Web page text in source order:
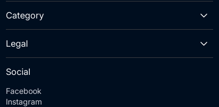
Category
Social
Facebook
Instagram
Legal